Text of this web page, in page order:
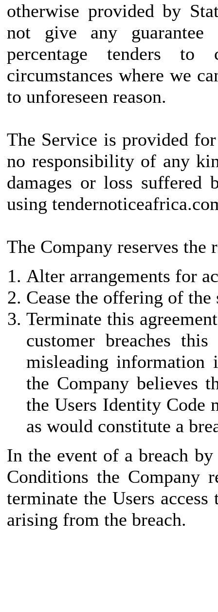
otherwise provided by
not give any
percentage tenders
circumstances where we
to unforeseen reason.
The Service is provided
no responsibility of any
damages or loss
using
The Company reserves the
Alter arrangements for
Cease the offering of
Terminate this
customer breaches
misleading
the Company believes
the Users Identity Code
as would constitute a
In the event of a breach
Conditions the Company
terminate the Users
arising from the breach.